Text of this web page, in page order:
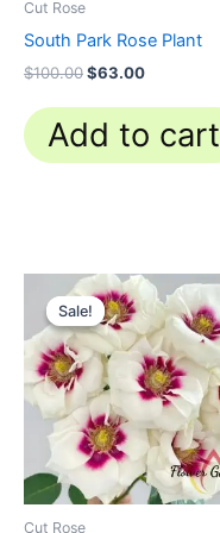
Cut Rose
South Park Rose Plant
$100.00$63.00
Add to cart
Sale!
Sale!
Cut Rose
Original
price
was:
$100.00.
Current
price
$59.90.